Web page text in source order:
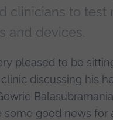
clinicians to test
and devices.
pleased to be
discussing his
some good news for